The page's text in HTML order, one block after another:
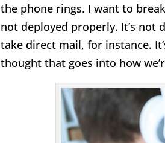
the phone rings. I want to
not deployed properly. It’s not
take direct mail, for instance.
thought that goes into how